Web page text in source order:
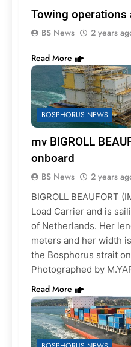
Towing
BS News 2 years
Read More
BOSPHORUS NEWS
mv BIGROLL
onboard
BS News 2 years
BIGROLL BEAUFORT
Load Carrier and is
of Netherlands. Her
meters and her width
the Bosphorus strait
Photographed by
Read More